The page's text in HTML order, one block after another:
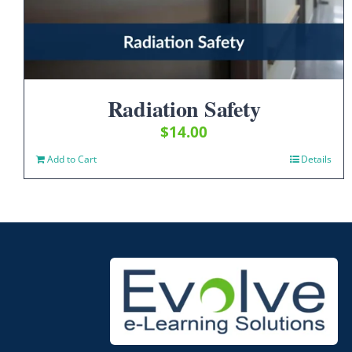
Radiation Safety
$14.00
Add to Cart Details